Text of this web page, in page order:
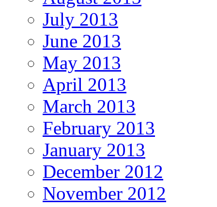
July 2013
June 2013
May 2013
April 2013
March 2013
February 2013
January 2013
December 2012
November 2012